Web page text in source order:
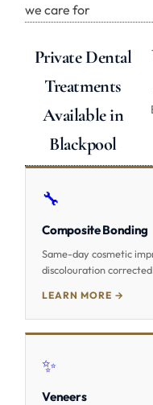
we care for
Private Dental
Treatments
Available in
Blackpool
🔧
Composite Bonding
Same-day cosmetic
discolouration
LEARN MORE →
✨
Veneers